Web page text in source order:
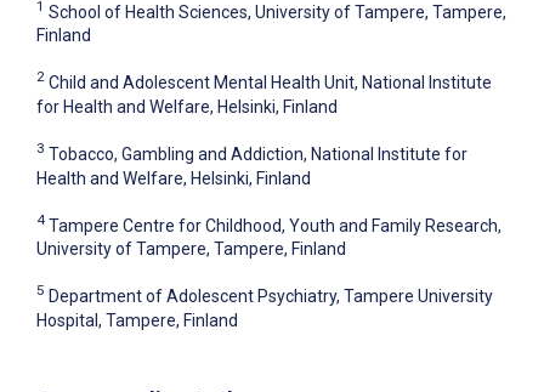
1 School of Health Sciences, University of Tampere, Tampere,
Finland
2 Child and Adolescent Mental Health Unit, National Institute
for Health and Welfare, Helsinki, Finland
3 Tobacco, Gambling and Addiction, National Institute for
Health and Welfare, Helsinki, Finland
4 Tampere Centre for Childhood, Youth and Family Research,
University of Tampere, Tampere, Finland
5 Department of Adolescent Psychiatry, Tampere University
Hospital, Tampere, Finland